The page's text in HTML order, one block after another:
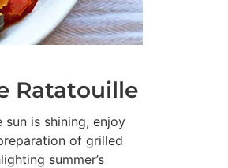
Ratatouille
sun is shining, enjoy
of grilled
summer’s